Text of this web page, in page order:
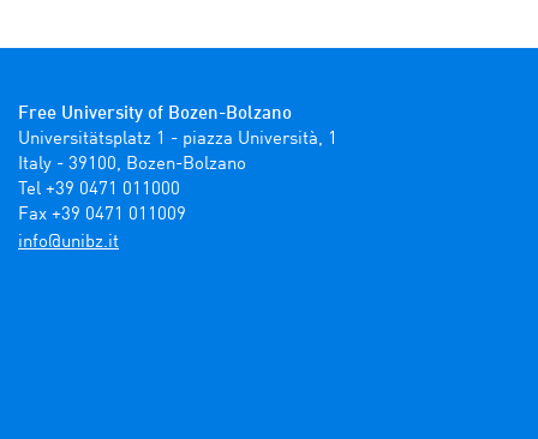
Free University of Bozen-Bolzano
Universitätsplatz 1 - piazza Università, 1
Italy - 39100, Bozen-Bolzano
Tel +39 0471 011000
Fax +39 0471 011009
ti.zbinu@ofni